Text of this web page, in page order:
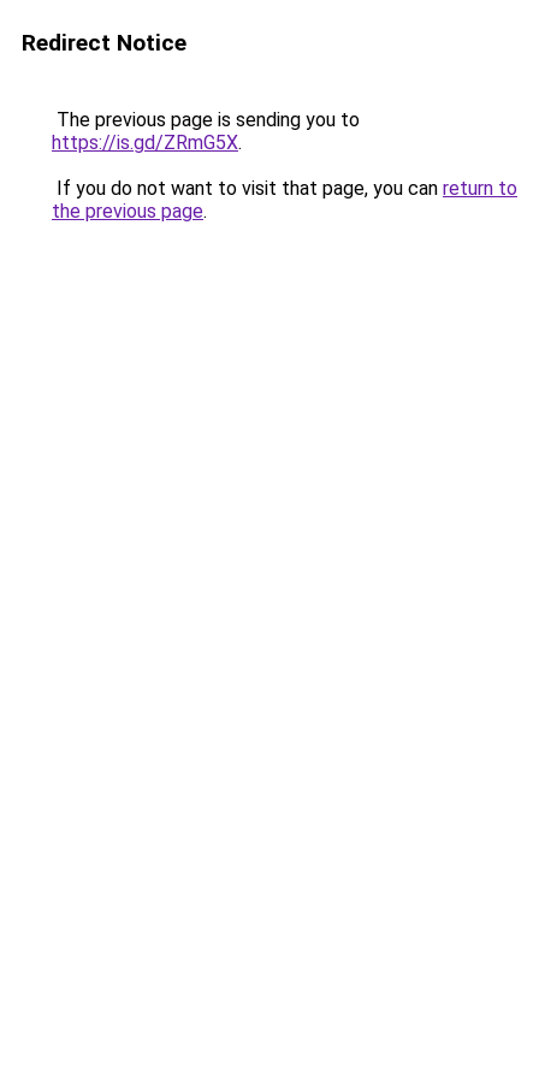
Redirect Notice
The previous page is sending you to
https://is.gd/ZRmG5X.
If you do not want to visit that page, you can return to
the previous page.